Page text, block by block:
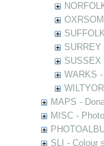
SUSSEX
WARKS
MAPS -
MISC -
SLI - Colour